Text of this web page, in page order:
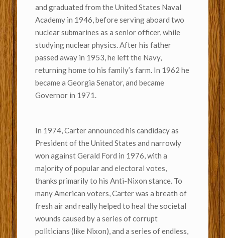
and graduated from the United States Naval
Academy in 1946, before serving aboard two
nuclear submarines as a senior officer, while
studying nuclear physics. After his father
passed away in 1953, he left the Navy,
returning home to his family’s farm. In 1962 he
became a Georgia Senator, and became
Governor in 1971.
In 1974, Carter announced his candidacy as
President of the United States and narrowly
won against Gerald Ford in 1976, with a
majority of popular and electoral votes,
thanks primarily to his Anti-Nixon stance. To
many American voters, Carter was a breath of
fresh air and really helped to heal the societal
wounds caused by a series of corrupt
politicians (like Nixon), and a series of endless,